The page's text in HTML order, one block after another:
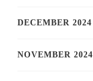
DECEMBER 2024
NOVEMBER 2024